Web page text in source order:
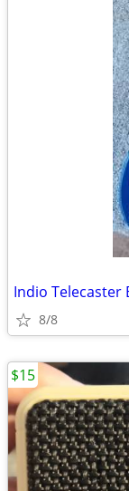
Indio Telecaster
8/8
$15